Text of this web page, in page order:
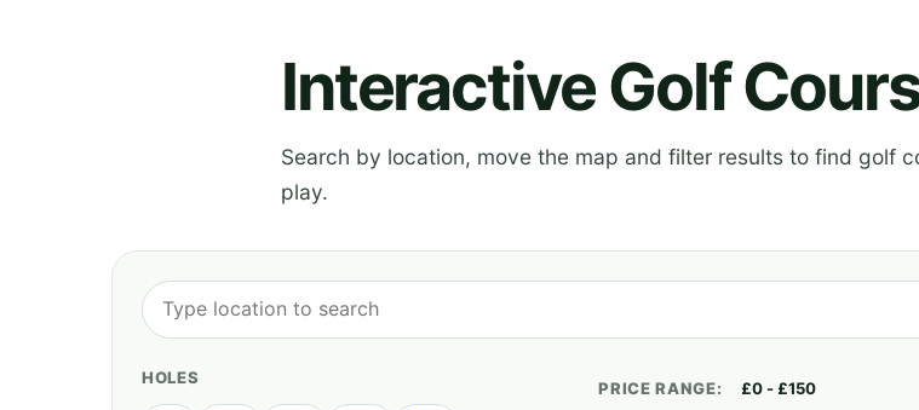
Interactive Golf
Search by location, move the map and filter results to find golf
play.
HOLES
PRICE RANGE: